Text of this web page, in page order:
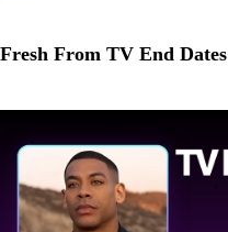
Fresh From TV End Dates